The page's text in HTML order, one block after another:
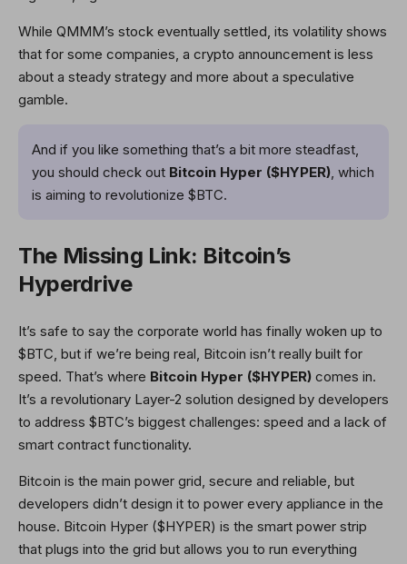
While QMMM’s stock eventually settled, its volatility shows
that for some companies, a crypto announcement is less
about a steady strategy and more about a speculative
gamble.
And if you like something that’s a bit more steadfast,
you should check out Bitcoin Hyper ($HYPER), which
is aiming to revolutionize $BTC.
The Missing Link: Bitcoin’s
Hyperdrive
It’s safe to say the corporate world has finally woken up to
$BTC, but if we’re being real, Bitcoin isn’t really built for
speed. That’s where Bitcoin Hyper ($HYPER) comes in.
It’s a revolutionary Layer-2 solution designed by developers
to address $BTC’s biggest challenges: speed and a lack of
smart contract functionality.
Bitcoin is the main power grid, secure and reliable, but
developers didn’t design it to power every appliance in the
house. Bitcoin Hyper ($HYPER) is the smart power strip
that plugs into the grid but allows you to run everything